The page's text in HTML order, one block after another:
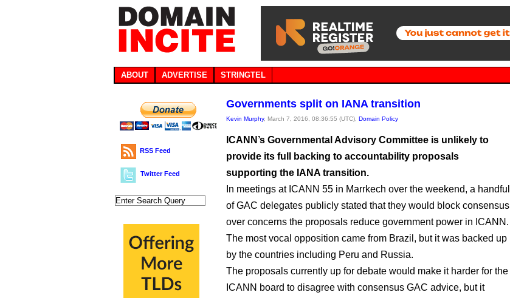
ABOUT ADVERTISE STRINGTEL
RSS Feed
Twitter Feed
Governments split on IANA transition
Kevin Murphy, March 7, 2016, 08:36:55 (UTC), Domain Policy
ICANN’s Governmental Advisory Committee is unlikely to
provide its full backing to accountability proposals
supporting the IANA transition.
In meetings at ICANN 55 in Marrkech over the weekend, a handful
of GAC delegates publicly stated that they would block consensus
over concerns the proposals reduce government power in ICANN.
The most vocal opposition came from Brazil, but it was backed up
by the countries including Peru and Russia.
The proposals currently up for debate would make it harder for the
ICANN board to disagree with consensus GAC advice, but it